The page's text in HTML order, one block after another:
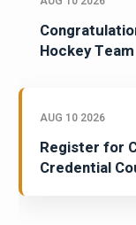
Hockey Team
AUG 10 2026
Register for
Credential